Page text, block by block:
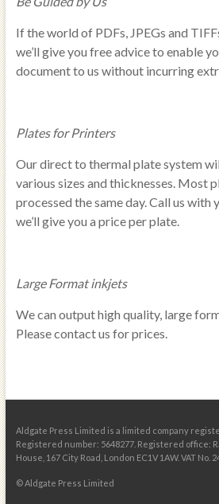
If the world of PDFs, JPEGs and
we’ll give you free advice to enable
document to us without incurring
Plates for Printers
Our direct to thermal plate system
various sizes and thicknesses. Most
processed the same day. Call us with
we’ll give you a price per plate.
Large Format inkjets
We can output high quality, large
Please contact us for prices.
Aldgate Press Limited is a limited company
Registered number: 5648277. Registered office:
House, 167 City Road, London EC1V 1AW. VAT No.
© Aldgate Press Limited